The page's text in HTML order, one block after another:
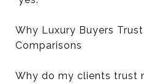
Why Luxury Buyers
Comparisons
Why do my clients trust